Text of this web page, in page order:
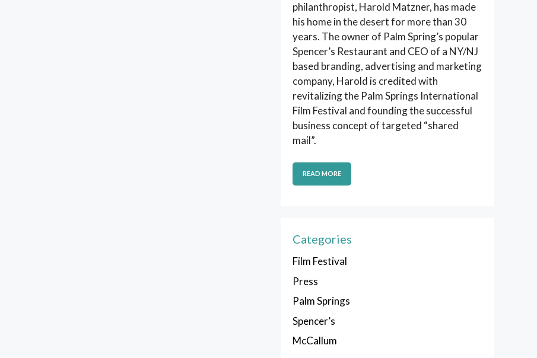
philanthropist, Harold Matzner, has made
his home in the desert for more than 30
years. The owner of Palm Spring’s popular
Spencer’s Restaurant and CEO of a NY/NJ
based branding, advertising and marketing
company, Harold is credited with
revitalizing the Palm Springs International
Film Festival and founding the successful
business concept of targeted “shared
mail”.
READ MORE
Categories
Film Festival
Press
Palm Springs
Spencer’s
McCallum